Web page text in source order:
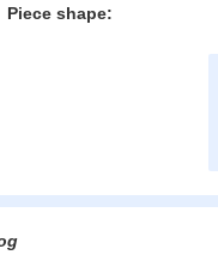
Piece shape: